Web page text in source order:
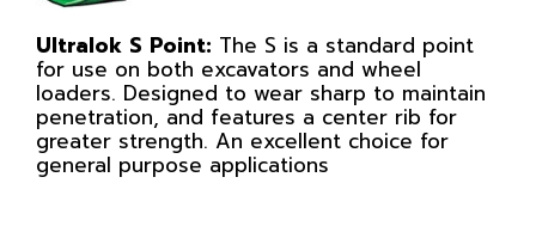
Ultralok S Point: The S is a standard point
for use on both excavators and wheel
loaders. Designed to wear sharp to maintain
penetration, and features a center rib for
greater strength. An excellent choice for
general purpose applications